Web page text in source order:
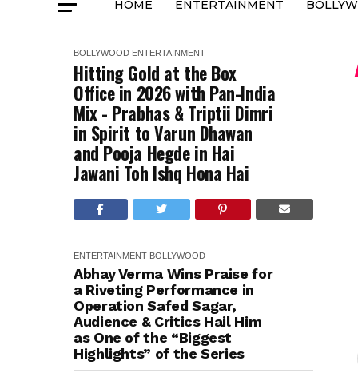
HOME ENTERTAINMENT
BOLLYWOOD ENTERTAINMENT
Hitting Gold at the Box
Office in 2026 with Pan-India
Mix - Prabhas & Triptii Dimri
in Spirit to Varun Dhawan
and Pooja Hegde in Hai
Jawani Toh Ishq Hona Hai
ENTERTAINMENT BOLLYWOOD
Abhay Verma Wins Praise for
a Riveting Performance in
Operation Safed Sagar,
Audience & Critics Hail Him
as One of the “Biggest
Highlights” of the Series